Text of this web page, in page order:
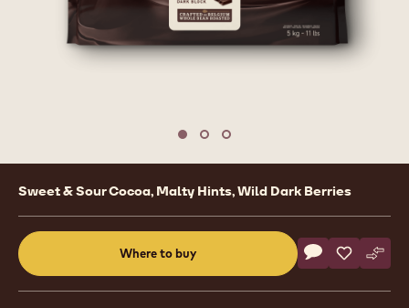
Move to slide 1
Move to slide 2
Move to slide 3
Product
information
Sweet & Sour Cocoa, Malty Hints, Wild Dark Berries
Where to buy
a
Actions
Write a
- Chocolate -
Save
- -